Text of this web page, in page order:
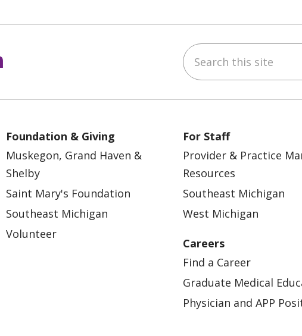
YouTube
us on Instagram
us on LinkedIn Search this site
Foundation & Giving
Muskegon, Grand Haven &
Shelby
Saint Mary's Foundation
Southeast Michigan
Volunteer
For Staff
Provider & Practice
Resources
Southeast Michigan
West Michigan
Careers
Find a Career
Graduate Medical
Physician and APP